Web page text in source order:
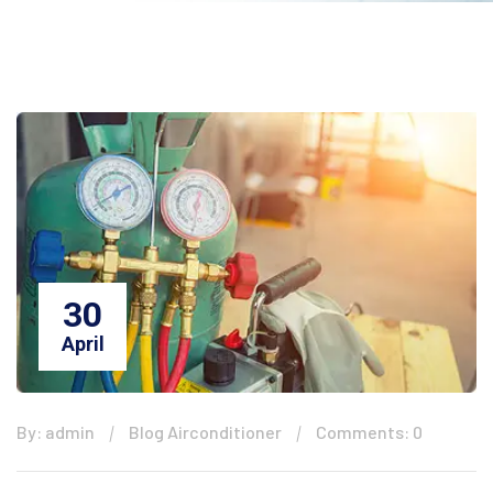
30
April
By: admin Blog Airconditioner Comments: 0